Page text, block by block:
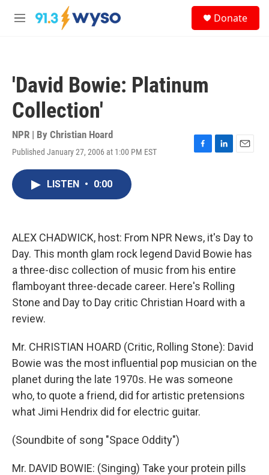
Skip to main content
M
Donate
'David Bowie: Platinum
Collection'
NPR | By Christian Hoard
Published January 27, 2006 at 1:00 PM EST
F
k
L
n
E
LISTEN • 0:00
ALEX CHADWICK, host: From NPR News, it's Day to
Day. This month glam rock legend David Bowie has
a three-disc collection of music from his entire
flamboyant three-decade career. Here's Rolling
Stone and Day to Day critic Christian Hoard with a
review.
Mr. CHRISTIAN HOARD (Critic, Rolling Stone): David
Bowie was the most influential pop musician on the
planet during the late 1970s. He was someone
who, to quote a friend, did for artistic pretensions
what Jimi Hendrix did for electric guitar.
(Soundbite of song "Space Oddity")
Mr. DAVID BOWIE: (Singing) Take your protein pills